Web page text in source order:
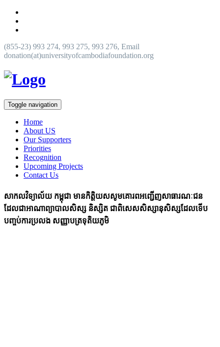
(855-23) 993 274, 993 275, 993 276, Email
donation(at)universityofcambodiafoundation.org
Toggle navigation
Home
About US
Our Supporters
Priorities
Recognition
Upcoming Projects
Contact Us
សាកលវិទ្យាល័យ កម្ពុជា មានកិត្តិយសសូមគោរពអញ្ជើញសាធារណៈជន
ដែលជាអាណាព្យាបាលសិស្ស និស្សិត ជាពិសេសសិស្សានុសិស្សដែលទើប
បញ្ចប់ការប្រលង សញ្ញាបត្រទុតិយភូមិ